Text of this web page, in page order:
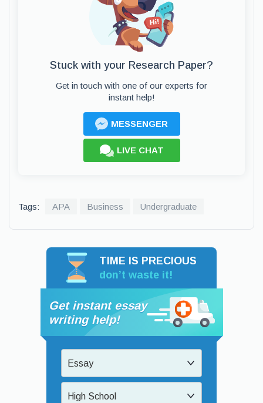
Stuck with your Research Paper?
Get in touch with one of our experts for
instant help!
MESSENGER
LIVE CHAT
Tags: APA Business Undergraduate
TIME IS PRECIOUS
don’t waste it!
Get instant essay
writing help!
Essay
High School